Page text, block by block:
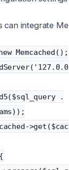
can integrate
Memcached();
.